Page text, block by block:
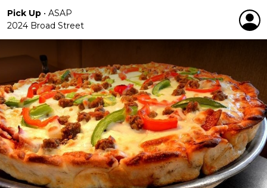
Pick Up • ASAP
2024 Broad Street